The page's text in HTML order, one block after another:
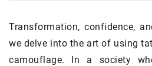
Transformation, confidence,
we delve into the art of using
camouflage. In a society